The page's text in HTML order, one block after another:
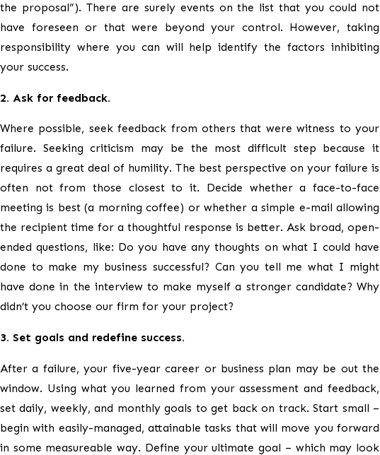
the proposal”). There are surely events on the list that you could not
have foreseen or that were beyond your control. However, taking
responsibility where you can will help identify the factors inhibiting
your success.
2. Ask for feedback.
Where possible, seek feedback from others that were witness to your
failure. Seeking criticism may be the most difficult step because it
requires a great deal of humility. The best perspective on your failure is
often not from those closest to it. Decide whether a face-to-face
meeting is best (a morning coffee) or whether a simple e-mail allowing
the recipient time for a thoughtful response is better. Ask broad, open-
ended questions, like: Do you have any thoughts on what I could have
done to make my business successful? Can you tell me what I might
have done in the interview to make myself a stronger candidate? Why
didn’t you choose our firm for your project?
3. Set goals and redefine success.
After a failure, your five-year career or business plan may be out the
window. Using what you learned from your assessment and feedback,
set daily, weekly, and monthly goals to get back on track. Start small –
begin with easily-managed, attainable tasks that will move you forward
in some measureable way. Define your ultimate goal – which may look